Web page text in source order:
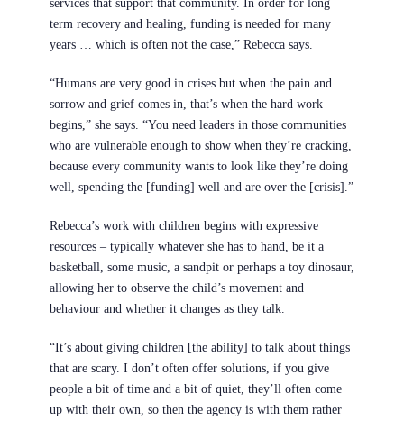
term recovery and healing, funding is needed for many
years … which is often not the case,” Rebecca says.
“Humans are very good in crises but when the pain and
sorrow and grief comes in, that’s when the hard work
begins,” she says. “You need leaders in those communities
who are vulnerable enough to show when they’re cracking,
because every community wants to look like they’re doing
well, spending the [funding] well and are over the [crisis].”
Rebecca’s work with children begins with expressive
resources – typically whatever she has to hand, be it a
basketball, some music, a sandpit or perhaps a toy dinosaur,
allowing her to observe the child’s movement and
behaviour and whether it changes as they talk.
“It’s about giving children [the ability] to talk about things
that are scary. I don’t often offer solutions, if you give
people a bit of time and a bit of quiet, they’ll often come
up with their own, so then the agency is with them rather